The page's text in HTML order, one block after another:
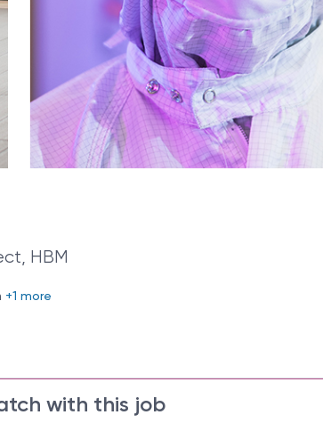
HBM
+1 more
with this job